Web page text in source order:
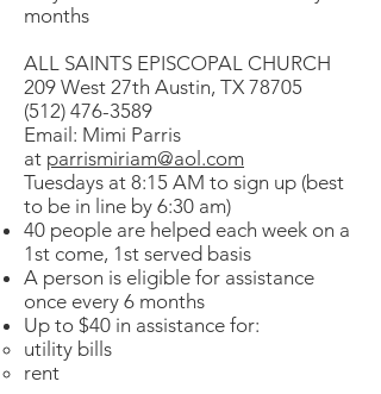
months
ALL SAINTS EPISCOPAL CHURCH
209 West 27th Austin, TX 78705
(512) 476-3589
Email: Mimi Parris
at parrismiriam@aol.com
Tuesdays at 8:15 AM to sign up (best
to be in line by 6:30 am)
40 people are helped each week on a
1st come, 1st served basis
A person is eligible for assistance
once every 6 months
Up to $40 in assistance for:
utility bills
rent